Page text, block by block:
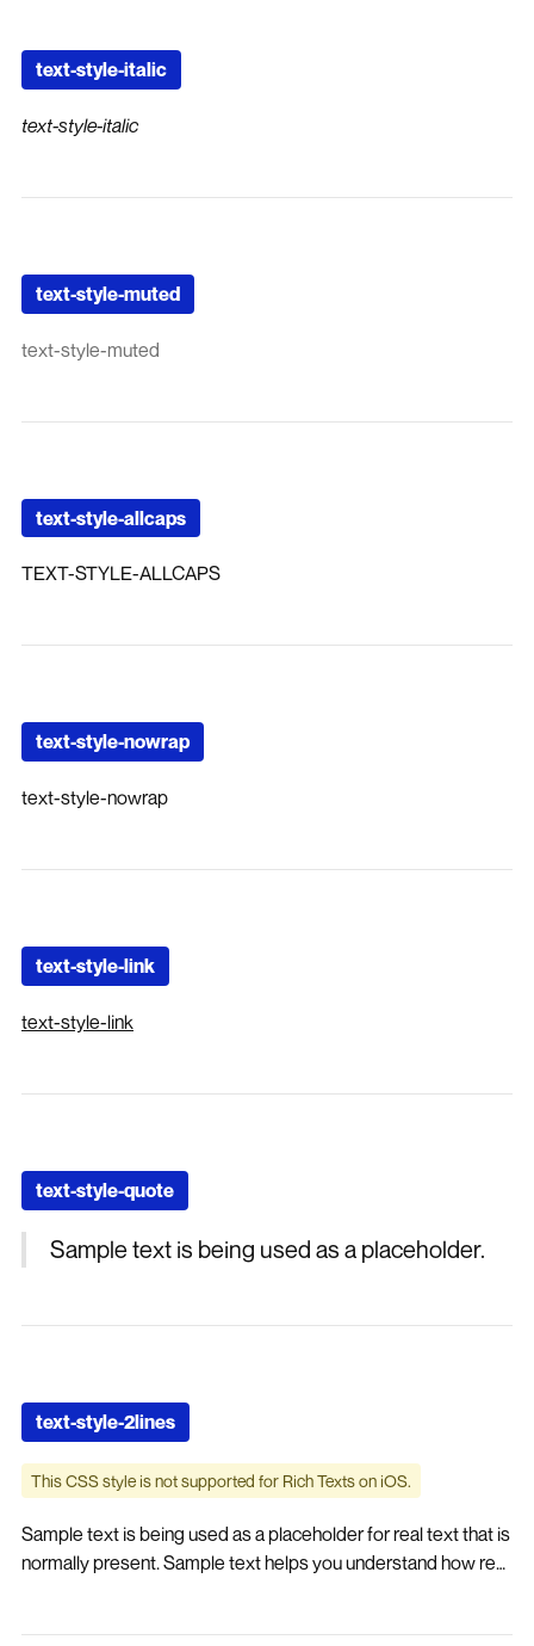
text-style-italic
text-style-italic
text-style-muted
text-style-muted
text-style-allcaps
TEXT-STYLE-ALLCAPS
text-style-nowrap
text-style-nowrap
text-style-link
text-style-link
text-style-quote
Sample text is being used as a placeholder.
text-style-2lines
This CSS style is not supported for Rich Texts on iOS.
Sample text is being used as a placeholder for real text that is
normally present. Sample text helps you understand how real